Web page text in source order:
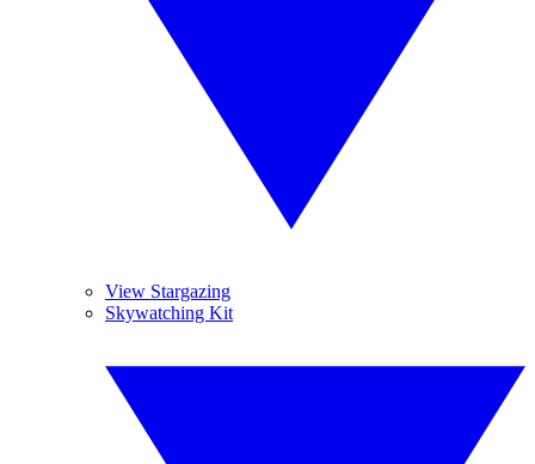
View Stargazing
Skywatching Kit